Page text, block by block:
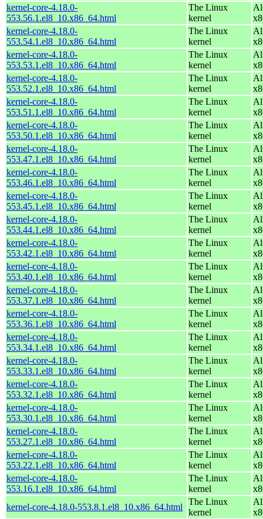
kernel-core-4.18.0-
553.56.1.el8_10.x86_64.html
The Linux
kernel
kernel-core-4.18.0-
553.54.1.el8_10.x86_64.html
The Linux
kernel
kernel-core-4.18.0-
553.53.1.el8_10.x86_64.html
The Linux
kernel
kernel-core-4.18.0-
553.52.1.el8_10.x86_64.html
The Linux
kernel
kernel-core-4.18.0-
553.51.1.el8_10.x86_64.html
The Linux
kernel
kernel-core-4.18.0-
553.50.1.el8_10.x86_64.html
The Linux
kernel
kernel-core-4.18.0-
553.47.1.el8_10.x86_64.html
The Linux
kernel
kernel-core-4.18.0-
553.46.1.el8_10.x86_64.html
The Linux
kernel
kernel-core-4.18.0-
553.45.1.el8_10.x86_64.html
The Linux
kernel
kernel-core-4.18.0-
553.44.1.el8_10.x86_64.html
The Linux
kernel
kernel-core-4.18.0-
553.42.1.el8_10.x86_64.html
The Linux
kernel
kernel-core-4.18.0-
553.40.1.el8_10.x86_64.html
The Linux
kernel
kernel-core-4.18.0-
553.37.1.el8_10.x86_64.html
The Linux
kernel
kernel-core-4.18.0-
553.36.1.el8_10.x86_64.html
The Linux
kernel
kernel-core-4.18.0-
553.34.1.el8_10.x86_64.html
The Linux
kernel
kernel-core-4.18.0-
553.33.1.el8_10.x86_64.html
The Linux
kernel
kernel-core-4.18.0-
553.32.1.el8_10.x86_64.html
The Linux
kernel
kernel-core-4.18.0-
553.30.1.el8_10.x86_64.html
The Linux
kernel
kernel-core-4.18.0-
553.27.1.el8_10.x86_64.html
The Linux
kernel
kernel-core-4.18.0-
553.22.1.el8_10.x86_64.html
The Linux
kernel
kernel-core-4.18.0-
553.16.1.el8_10.x86_64.html
The Linux
kernel
kernel-core-4.18.0-553.8.1.el8_10.x86_64.html
The Linux
kernel